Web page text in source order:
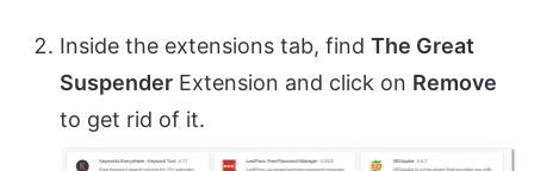
Inside the extensions tab, find The Great
Suspender Extension and click on Remove
to get rid of it.